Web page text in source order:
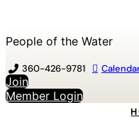
People of the Water
360-426-9781
Join
Member Login